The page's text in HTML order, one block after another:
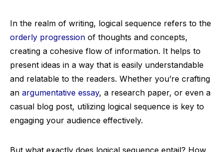
In the realm of writing, logical sequence refers to the
orderly progression of thoughts and concepts,
creating a cohesive flow of information. It helps to
present ideas in a way that is easily understandable
and relatable to the readers. Whether you’re crafting
an argumentative essay, a research paper, or even a
casual blog post, utilizing logical sequence is key to
engaging your audience effectively.
But what exactly does logical sequence entail? How